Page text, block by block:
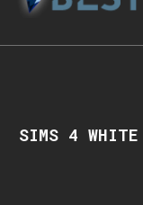
SIMS 4 WHITE